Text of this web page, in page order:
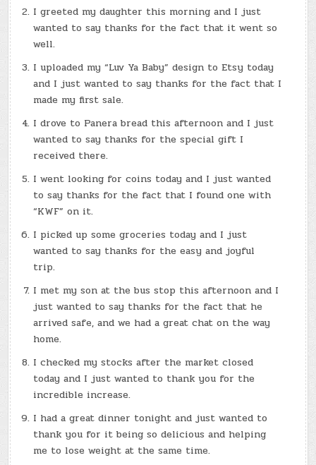
I greeted my daughter this morning and I just
wanted to say thanks for the fact that it went so
well.
I uploaded my “Luv Ya Baby” design to Etsy today
and I just wanted to say thanks for the fact that I
made my first sale.
I drove to Panera bread this afternoon and I just
wanted to say thanks for the special gift I
received there.
I went looking for coins today and I just wanted
to say thanks for the fact that I found one with
“KWF” on it.
I picked up some groceries today and I just
wanted to say thanks for the easy and joyful
trip.
I met my son at the bus stop this afternoon and I
just wanted to say thanks for the fact that he
arrived safe, and we had a great chat on the way
home.
I checked my stocks after the market closed
today and I just wanted to thank you for the
incredible increase.
I had a great dinner tonight and just wanted to
thank you for it being so delicious and helping
me to lose weight at the same time.